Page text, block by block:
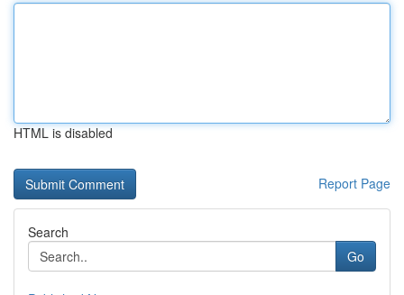
HTML is disabled
Report Page
Search
Go